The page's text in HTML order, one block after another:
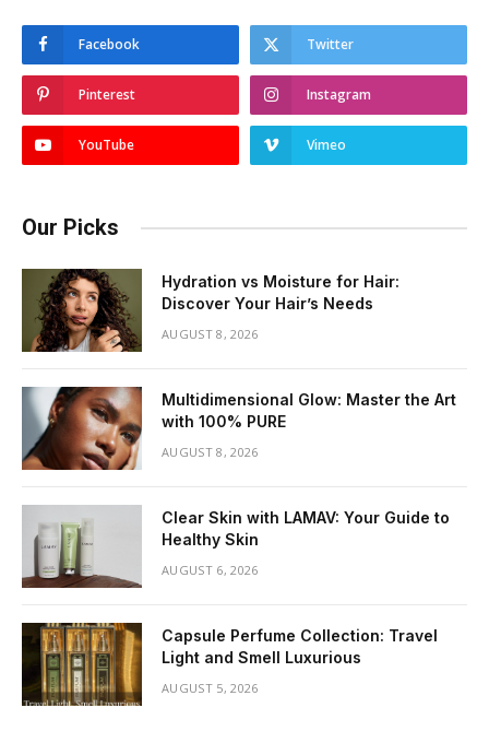
Facebook Twitter
Pinterest Instagram
YouTube Vimeo
Our Picks
Hydration vs Moisture for Hair:
Discover Your Hair’s Needs
AUGUST 8, 2026
Multidimensional Glow: Master the Art
with 100% PURE
AUGUST 8, 2026
Clear Skin with LAMAV: Your Guide to
Healthy Skin
AUGUST 6, 2026
Capsule Perfume Collection: Travel
Light and Smell Luxurious
AUGUST 5, 2026